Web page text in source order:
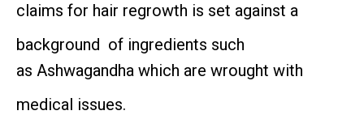
claims for hair regrowth is set against a
background of ingredients such
as Ashwagandha which are wrought with
medical issues.